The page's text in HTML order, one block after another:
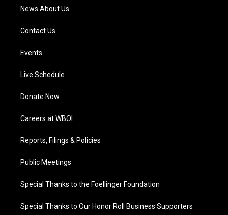
News About Us
Contact Us
Events
Live Schedule
Donate Now
Careers at WBOI
Reports, Filings & Policies
Public Meetings
Special Thanks to the Foellinger Foundation
Special Thanks to Our Honor Roll Business Supporters